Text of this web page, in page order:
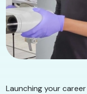
Launching your